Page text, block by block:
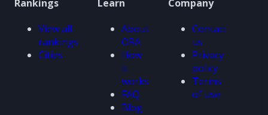
Rankings
View all
rankings
Cities
Learn
About
ORA
How
it
works
FAQ
Blog
Company
Contact
us
Privacy
policy
Terms
of use